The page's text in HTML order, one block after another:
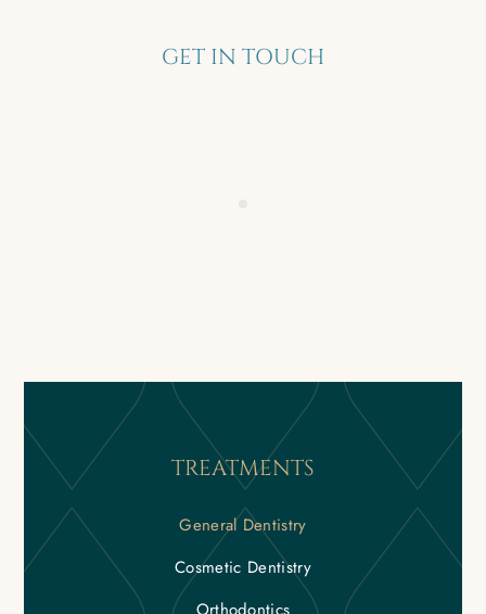
GET IN TOUCH
TREATMENTS
General Dentistry
Cosmetic Dentistry